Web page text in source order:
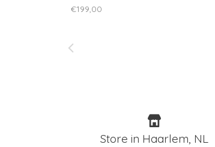
€199,00
Store in Haarlem, NL